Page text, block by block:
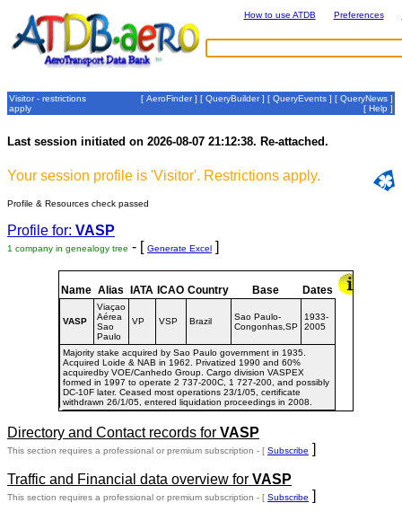
How to use ATDB Preferences
Visitor - restrictions
apply
[ AeroFinder] [ QueryBuilder] [ QueryEvents ] [ QueryNews ]
[ Help ]
Last session initiated on 2026-08-07 21:12:38. Re-attached.
Your session profile is 'Visitor'. Restrictions apply.
Profile & Resources check passed
Profile for: VASP
1 company in genealogy tree - [ Generate Excel ]
Name Alias IATA ICAO Country Base Dates
VASP
Viaçao
Aérea
Sao
Paulo
VP VSP Brazil
Sao Paulo-
Congonhas,SP
1933-
2005
Majority stake acquired by Sao Paulo government in 1935.
Acquired Loide & NAB in 1962. Privatized 1990 and 60%
acquiredby VOE/Canhedo Group. Cargo division VASPEX
formed in 1997 to operate 2 737-200C, 1 727-200, and possibly
DC-10F later. Ceased most operations 23/1/05, certificate
withdrawn 26/1/05, entered liquidation proceedings in 2008.
Directory and Contact records for VASP
This section requires a professional or premium subscription - [ Subscribe ]
Traffic and Financial data overview for VASP
This section requires a professional or premium subscription - [ Subscribe ]